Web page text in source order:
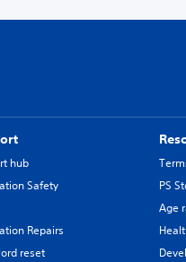
hub
Safety
Repairs
reset
PS
Age